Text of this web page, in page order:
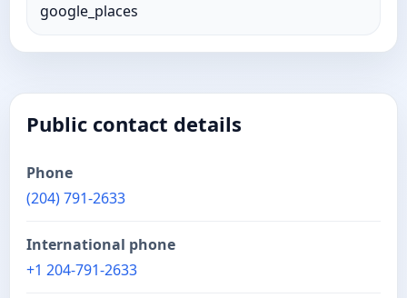
google_places
Public contact details
Phone
(204) 791-2633
International phone
+1 204-791-2633